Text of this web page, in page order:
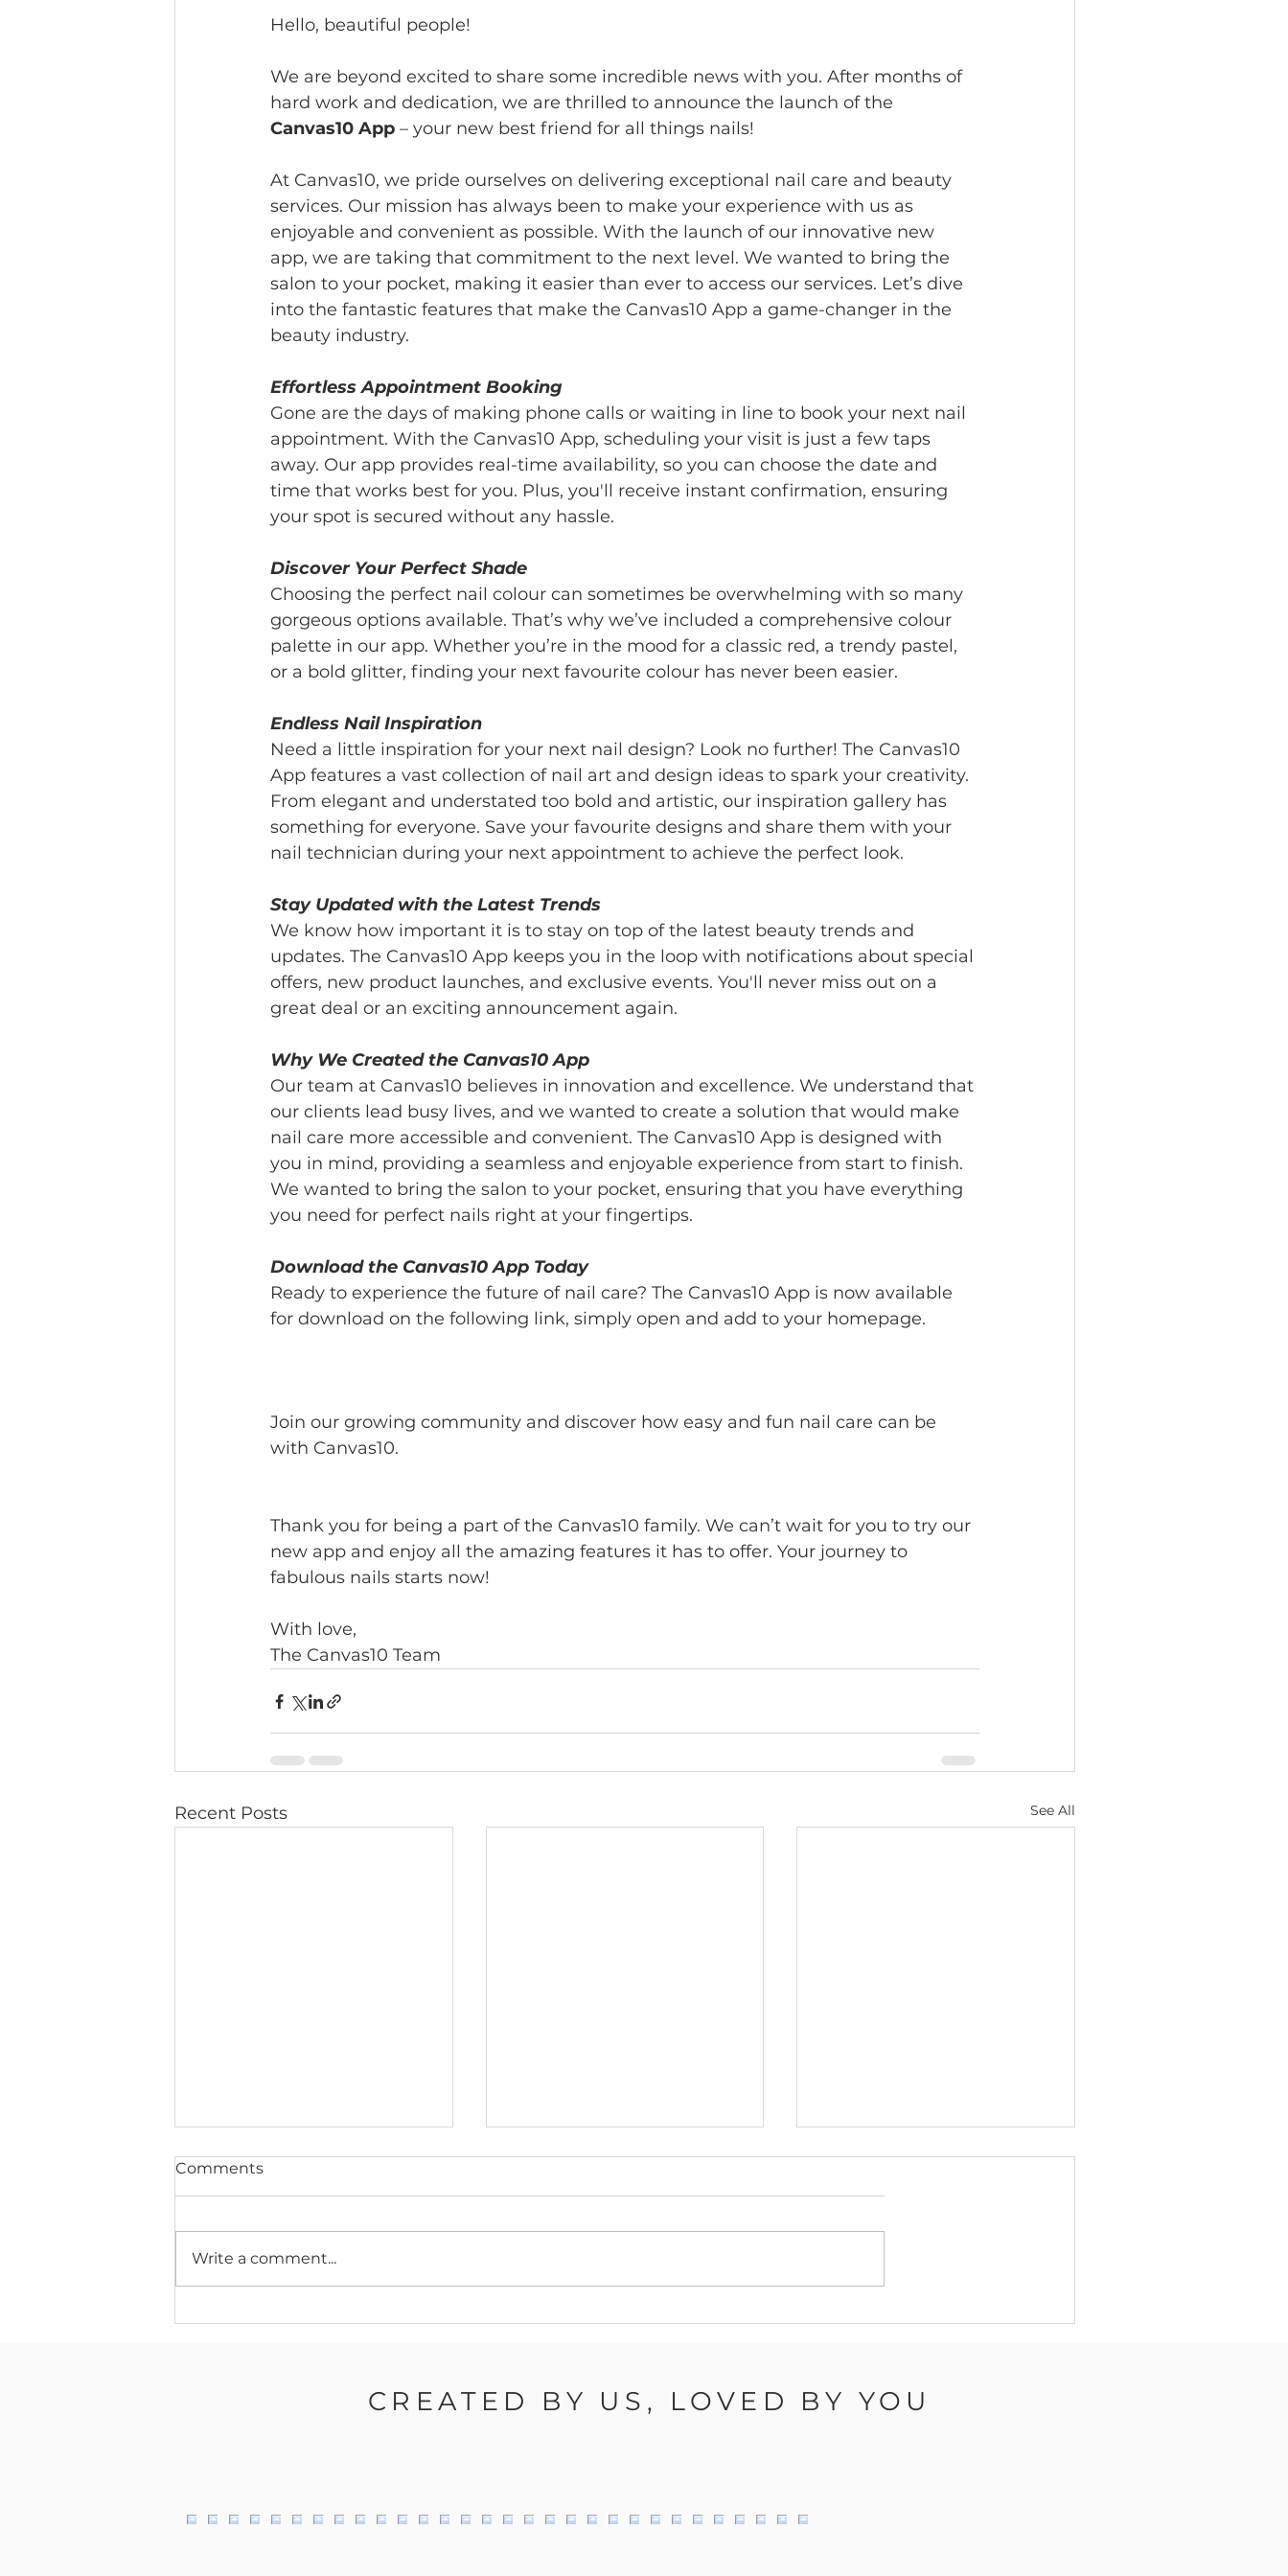
Hello, beautiful people!
We are beyond excited to share some incredible news with you. After months of
hard work and dedication, we are thrilled to announce the launch of the
Canvas10 App – your new best friend for all things nails!
At Canvas10, we pride ourselves on delivering exceptional nail care and beauty
services. Our mission has always been to make your experience with us as
enjoyable and convenient as possible. With the launch of our innovative new
app, we are taking that commitment to the next level. We wanted to bring the
salon to your pocket, making it easier than ever to access our services. Let’s dive
into the fantastic features that make the Canvas10 App a game-changer in the
beauty industry.
Effortless Appointment Booking
Gone are the days of making phone calls or waiting in line to book your next nail
appointment. With the Canvas10 App, scheduling your visit is just a few taps
away. Our app provides real-time availability, so you can choose the date and
time that works best for you. Plus, you'll receive instant confirmation, ensuring
your spot is secured without any hassle.
Discover Your Perfect Shade
Choosing the perfect nail colour can sometimes be overwhelming with so many
gorgeous options available. That’s why we’ve included a comprehensive colour
palette in our app. Whether you’re in the mood for a classic red, a trendy pastel,
or a bold glitter, finding your next favourite colour has never been easier.
Endless Nail Inspiration
Need a little inspiration for your next nail design? Look no further! The Canvas10
App features a vast collection of nail art and design ideas to spark your creativity.
From elegant and understated too bold and artistic, our inspiration gallery has
something for everyone. Save your favourite designs and share them with your
nail technician during your next appointment to achieve the perfect look.
Stay Updated with the Latest Trends
We know how important it is to stay on top of the latest beauty trends and
updates. The Canvas10 App keeps you in the loop with notifications about special
offers, new product launches, and exclusive events. You'll never miss out on a
great deal or an exciting announcement again.
Why We Created the Canvas10 App
Our team at Canvas10 believes in innovation and excellence. We understand that
our clients lead busy lives, and we wanted to create a solution that would make
nail care more accessible and convenient. The Canvas10 App is designed with
you in mind, providing a seamless and enjoyable experience from start to finish.
We wanted to bring the salon to your pocket, ensuring that you have everything
you need for perfect nails right at your fingertips.
Download the Canvas10 App Today
Ready to experience the future of nail care? The Canvas10 App is now available
for download on the following link, simply open and add to your homepage.
Join our growing community and discover how easy and fun nail care can be
with Canvas10.
Thank you for being a part of the Canvas10 family. We can’t wait for you to try our
new app and enjoy all the amazing features it has to offer. Your journey to
fabulous nails starts now!
With love,
The Canvas10 Team
Recent Posts See All
Comments
Write a comment...
CREATED BY US, LOVED BY YOU